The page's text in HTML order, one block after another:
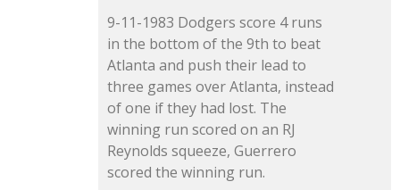
9-11-1983 Dodgers score 4 runs
in the bottom of the 9th to beat
Atlanta and push their lead to
three games over Atlanta, instead
of one if they had lost. The
winning run scored on an RJ
Reynolds squeeze, Guerrero
scored the winning run.